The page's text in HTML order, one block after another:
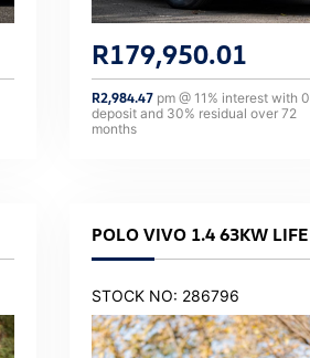
R179,950.01
R2,984.47pm @ 11 % interest with 0
deposit and 30% residual over 72
months
POLO VIVO 1.4 63KW LIFE
STOCK NO: 286796